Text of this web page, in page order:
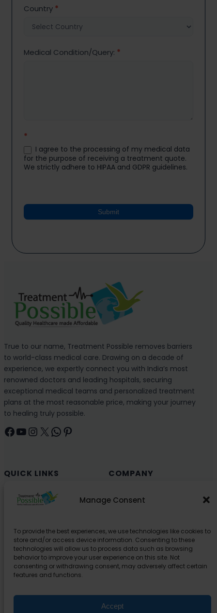
Manage Consent
To provide the best experiences, we use technologies like cookies to
store and/or access device information. Consenting to these
technologies will allow us to process data such as browsing
behavior to improve your user experience on this site. Not
consenting or withdrawing consent, may adversely affect certain
features and functions.
Accept
Country *
Medical Condition/Query: *
*
I agree to the processing of my medical data
for the purpose of receiving a treatment quote.
We strictly adhere to HIPAA and GDPR guidelines.
Submit
True to our name, Treatment Possible removes barriers
to world-class medical care. Drawing on a decade of
experience, we expertly connect you with India’s most
renowned doctors and leading hospitals, securing
exceptional medical teams and personalized treatment
plans at the most reasonable price, making your journey
to healing truly possible.
Facebook YouTube Instagram X WhatsApp Pinterest
QUICK LINKS
Cancer (Oncology)
Cardiology
Organ Transplant
Spine
Neurology
Pediatric
COMPANY
About Us